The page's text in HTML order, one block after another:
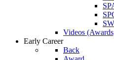
Videos
Early Career
Back